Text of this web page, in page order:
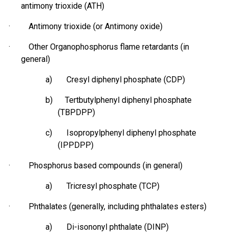
antimony trioxide (ATH)
· Antimony trioxide (or Antimony oxide)
· Other Organophosphorus flame retardants (in
general)
a) Cresyl diphenyl phosphate (CDP)
b) Tertbutylphenyl diphenyl phosphate
(TBPDPP)
c) Isopropylphenyl diphenyl phosphate
(IPPDPP)
· Phosphorus based compounds (in general)
a) Tricresyl phosphate (TCP)
· Phthalates (generally, including phthalates esters)
a) Di-isononyl phthalate (DINP)